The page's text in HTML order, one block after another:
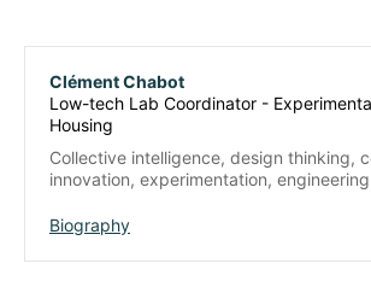
Clément Chabot
Low-tech Lab Coordinator -
Housing
Collective intelligence, design thinking,
innovation, experimentation, engineering
Biography